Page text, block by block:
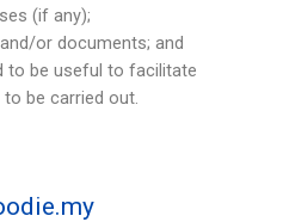
(if any);
or documents; and
to be useful to facilitate
be carried out.